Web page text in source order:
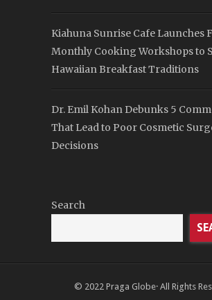
Kiahuna Sunrise Cafe Launches
Monthly Cooking Workshops to
Hawaiian Breakfast Traditions
Dr. Emil Kohan Debunks 5
That Lead to Poor Cosmetic
Decisions
Search
© 2022 Praga Globe· All Rights